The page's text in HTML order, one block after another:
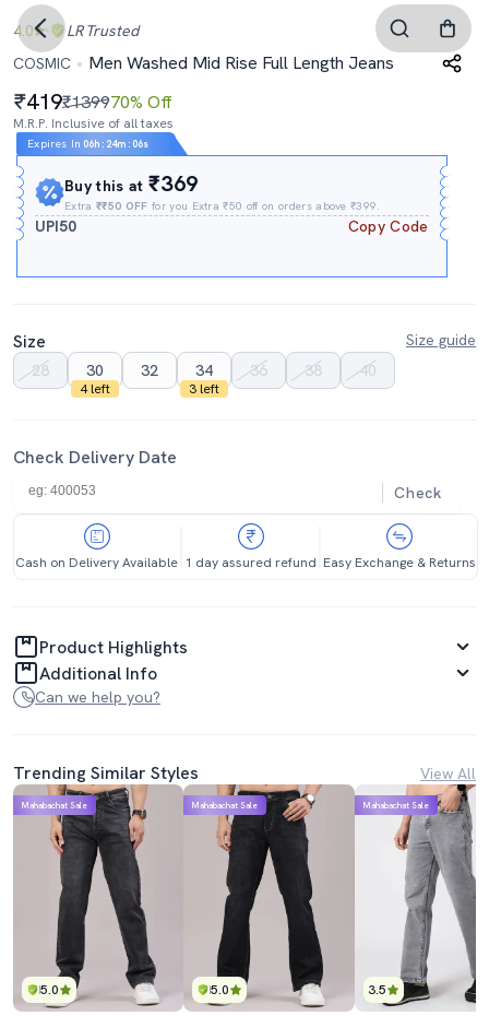
4.0 LR Trusted
COSMIC
Men Washed Mid Rise Full Length Jeans
419₹139970% Off
M.R.P. Inclusive of all taxes
Expires In 06h : 24m : 05s
Buy this at₹369
Extra₹₹50 OFF for you Extra ₹50 off on orders above ₹399.
UPI50 Copy Code
Size
Size guide
28
30
4 left
32 34
3 left
36 38 40
Check Delivery Date
Check
Cash on Delivery Available 1 day assured refund Easy Exchange & Returns
Product Highlights
Additional Info
Can we help you?
Trending Similar Styles View All
5.0
Mahabachat Sale
5.0
Mahabachat Sale
3.5
Mahabachat Sale